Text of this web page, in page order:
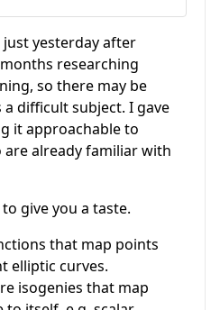
yesterday after
researching
so there may be
a difficult subject. I gave
it approachable to
already familiar with
give you a taste.
that map points
elliptic curves.
isogenies that map